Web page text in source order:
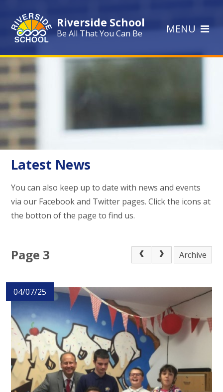
Riverside School
Be All That You Can Be MENU
Latest News
You can also keep up to date with news and events
via our Facebook and Twitter pages. Click the icons at
the botton of the page to find us.
Page 3 Archive
04/07/25